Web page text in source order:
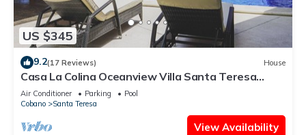
US $345
9.2(17 Reviews) House
Casa La Colina Oceanview Villa Santa Teresa
Beach
Air Conditioner Parking
Pool
Cobano
Santa Teresa
View Availability